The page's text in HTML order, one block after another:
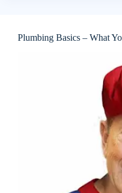
Plumbing Basics – What